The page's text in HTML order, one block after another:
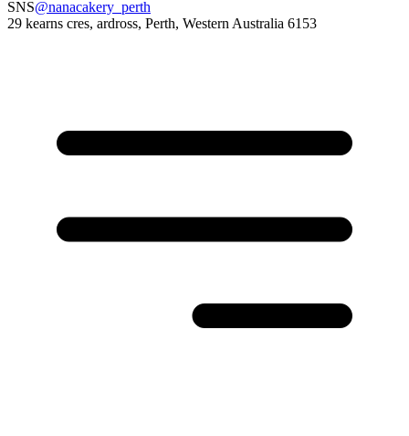
SNS@nanacakery_perth
29 kearns cres, ardross, Perth, Western Australia 6153